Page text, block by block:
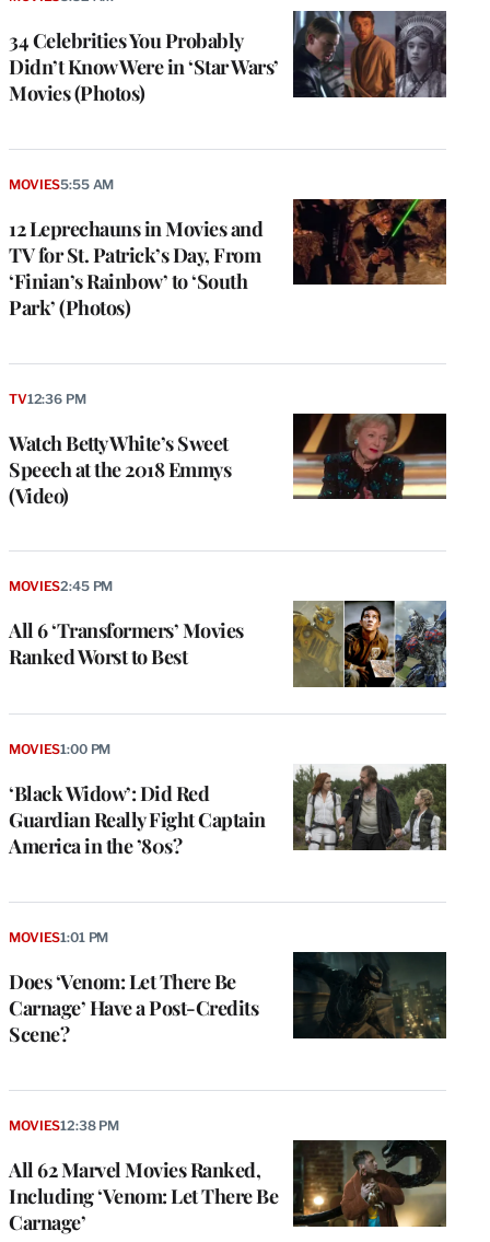
34 Celebrities You Probably
Didn’t Know Were in ‘Star Wars’
Movies (Photos)
12 Leprechauns in Movies and
TV for St. Patrick’s Day, From
‘Finian’s Rainbow’ to ‘South
Park’ (Photos)
MOVIES5:55 AM
Watch Betty White’s Sweet
Speech at the 2018 Emmys
(Video)
TV12:36 PM
All 6 ‘Transformers’ Movies
Ranked Worst to Best
MOVIES2:45 PM
‘Black Widow’: Did Red
Guardian Really Fight Captain
America in the ’80s?
MOVIES1:00 PM
Does ‘Venom: Let There Be
Carnage’ Have a Post-Credits
Scene?
MOVIES1:01 PM
All 62 Marvel Movies Ranked,
Including ‘Venom: Let There Be
Carnage’
MOVIES12:38 PM